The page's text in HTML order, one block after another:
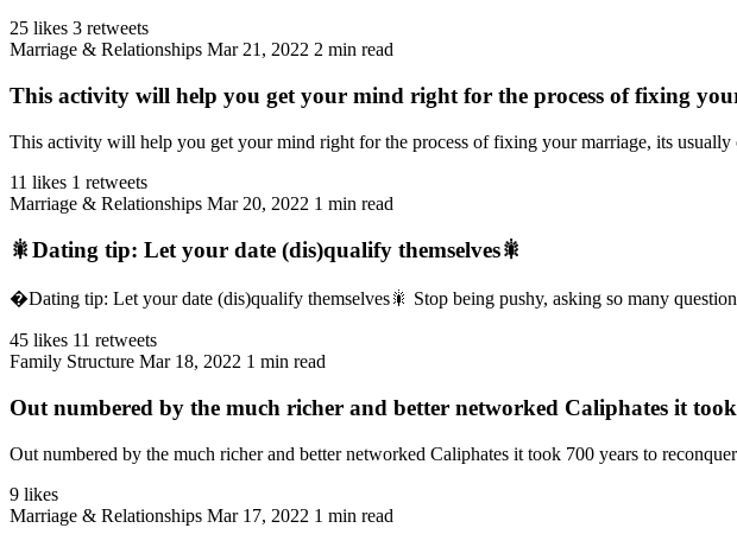
25 likes 3 retweets
Marriage & Relationships Mar 21, 2022 2 min read
This activity will help you get your mind right for the process of fixing
This activity will help you get your mind right for the process of fixing your marriage, its usually
11 likes 1 retweets
Marriage & Relationships Mar 20, 2022 1 min read
🎇Dating tip: Let your date (dis)qualify themselves🎇
�Dating tip: Let your date (dis)qualify themselves🎇 Stop being pushy, asking so many
45 likes 11 retweets
Family Structure Mar 18, 2022 1 min read
Out numbered by the much richer and better networked Caliphates it
Out numbered by the much richer and better networked Caliphates it took 700 years to
9 likes
Marriage & Relationships Mar 17, 2022 1 min read